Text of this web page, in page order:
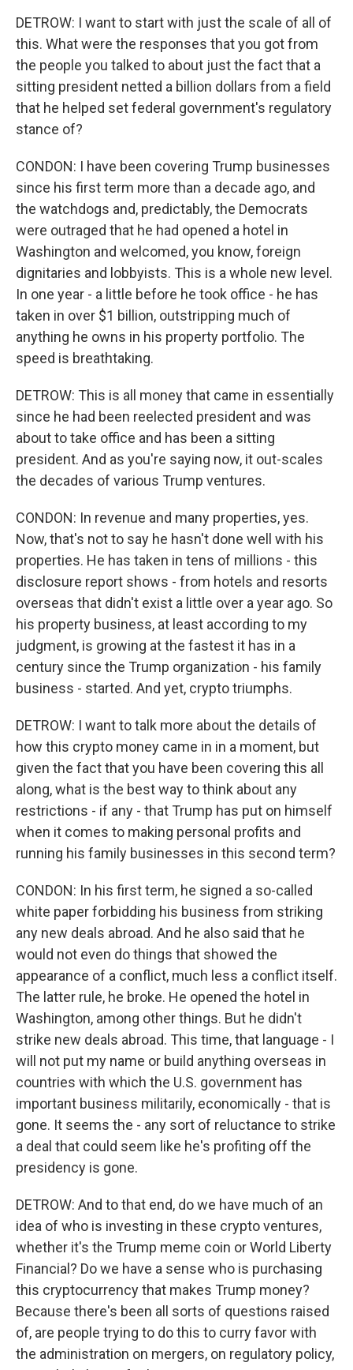
DETROW: I want to start with just the scale of all of
this. What were the responses that you got from
the people you talked to about just the fact that a
sitting president netted a billion dollars from a field
that he helped set federal government's regulatory
stance of?
CONDON: I have been covering Trump businesses
since his first term more than a decade ago, and
the watchdogs and, predictably, the Democrats
were outraged that he had opened a hotel in
Washington and welcomed, you know, foreign
dignitaries and lobbyists. This is a whole new level.
In one year - a little before he took office - he has
taken in over $1 billion, outstripping much of
anything he owns in his property portfolio. The
speed is breathtaking.
DETROW: This is all money that came in essentially
since he had been reelected president and was
about to take office and has been a sitting
president. And as you're saying now, it out-scales
the decades of various Trump ventures.
CONDON: In revenue and many properties, yes.
Now, that's not to say he hasn't done well with his
properties. He has taken in tens of millions - this
disclosure report shows - from hotels and resorts
overseas that didn't exist a little over a year ago. So
his property business, at least according to my
judgment, is growing at the fastest it has in a
century since the Trump organization - his family
business - started. And yet, crypto triumphs.
DETROW: I want to talk more about the details of
how this crypto money came in in a moment, but
given the fact that you have been covering this all
along, what is the best way to think about any
restrictions - if any - that Trump has put on himself
when it comes to making personal profits and
running his family businesses in this second term?
CONDON: In his first term, he signed a so-called
white paper forbidding his business from striking
any new deals abroad. And he also said that he
would not even do things that showed the
appearance of a conflict, much less a conflict itself.
The latter rule, he broke. He opened the hotel in
Washington, among other things. But he didn't
strike new deals abroad. This time, that language - I
will not put my name or build anything overseas in
countries with which the U.S. government has
important business militarily, economically - that is
gone. It seems the - any sort of reluctance to strike
a deal that could seem like he's profiting off the
presidency is gone.
DETROW: And to that end, do we have much of an
idea of who is investing in these crypto ventures,
whether it's the Trump meme coin or World Liberty
Financial? Do we have a sense who is purchasing
this cryptocurrency that makes Trump money?
Because there's been all sorts of questions raised
of, are people trying to do this to curry favor with
the administration on mergers, on regulatory policy,